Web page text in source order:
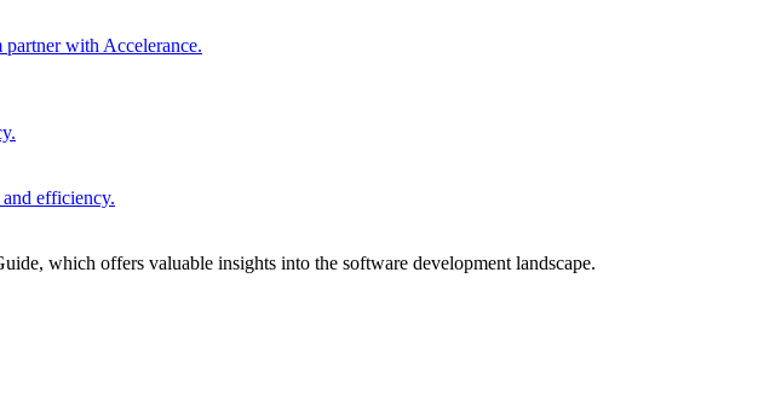
with Accelerance.
efficiency.
which offers valuable insights into the software development landscape.